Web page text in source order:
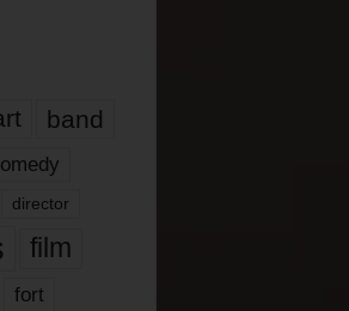
band
director
film
fort